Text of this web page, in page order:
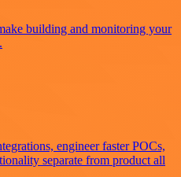
building and monitoring your
engineer faster POCs,
separate from product all